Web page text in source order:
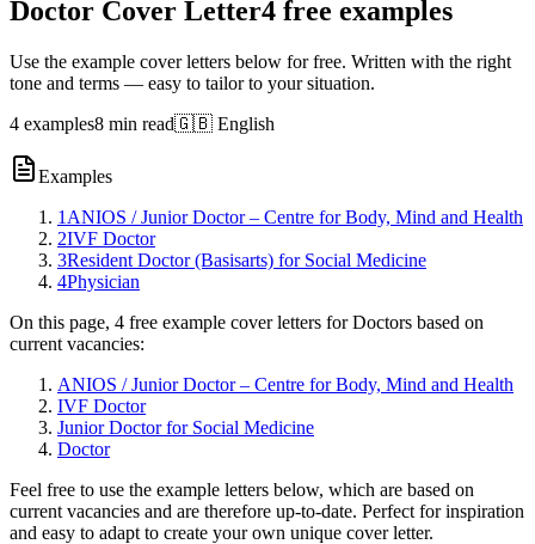
Doctor Cover Letter4 free examples
Use the example cover letters below for free. Written with the right
tone and terms — easy to tailor to your situation.
4 examples8 min read🇬🇧 English
Examples
1 ANIOS / Junior Doctor – Centre for Body, Mind and Health
2IVF Doctor
3Resident Doctor (Basisarts) for Social Medicine
4Physician
On this page, 4 free example cover letters for Doctors based on
current vacancies:
ANIOS / Junior Doctor – Centre for Body, Mind and Health
IVF Doctor
Junior Doctor for Social Medicine
Doctor
Feel free to use the example letters below, which are based on
current vacancies and are therefore up-to-date. Perfect for inspiration
and easy to adapt to create your own unique cover letter.